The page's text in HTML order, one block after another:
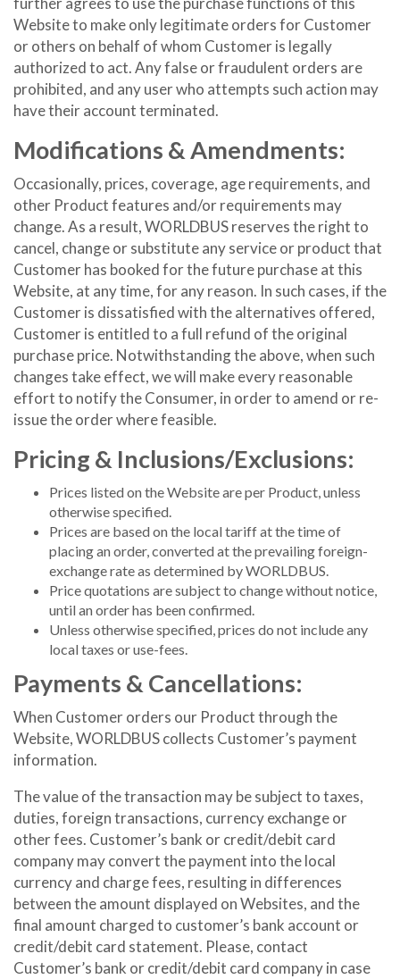
Website to make only legitimate orders for Customer
or others on behalf of whom Customer is legally
authorized to act. Any false or fraudulent orders are
prohibited, and any user who attempts such action may
have their account terminated.
Modifications & Amendments:
Occasionally, prices, coverage, age requirements, and
other Product features and/or requirements may
change. As a result, WORLDBUS reserves the right to
cancel, change or substitute any service or product that
Customer has booked for the future purchase at this
Website, at any time, for any reason. In such cases, if the
Customer is dissatisfied with the alternatives offered,
Customer is entitled to a full refund of the original
purchase price. Notwithstanding the above, when such
changes take effect, we will make every reasonable
effort to notify the Consumer, in order to amend or re-
issue the order where feasible.
Pricing & Inclusions/Exclusions:
Prices listed on the Website are per Product, unless
otherwise specified.
Prices are based on the local tariff at the time of
placing an order, converted at the prevailing foreign-
exchange rate as determined by WORLDBUS.
Price quotations are subject to change without notice,
until an order has been confirmed.
Unless otherwise specified, prices do not include any
local taxes or use-fees.
Payments & Cancellations:
When Customer orders our Product through the
Website, WORLDBUS collects Customer’s payment
information.
The value of the transaction may be subject to taxes,
duties, foreign transactions, currency exchange or
other fees. Customer’s bank or credit/debit card
company may convert the payment into the local
currency and charge fees, resulting in differences
between the amount displayed on Websites, and the
final amount charged to customer’s bank account or
credit/debit card statement. Please, contact
Customer’s bank or credit/debit card company in case